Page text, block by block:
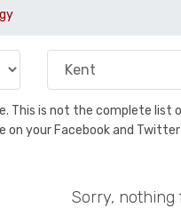
This is not the complete
on your Facebook and Twitter
Sorry, nothing